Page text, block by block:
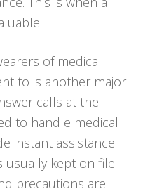
of medical
to is another major
calls at the
to handle medical
instant assistance.
usually kept on file
precautions are